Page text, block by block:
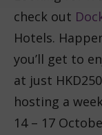
check out
Hotels.
you’ll get to
at just
hosting a
14 – 17